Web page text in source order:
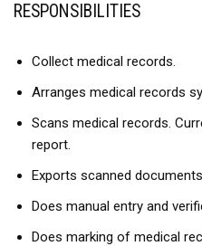
RESPONSIBILITIES
Collect medical records.
Arranges medical records
Scans medical records.
report.
Exports scanned
Does manual entry and
Does marking of medical